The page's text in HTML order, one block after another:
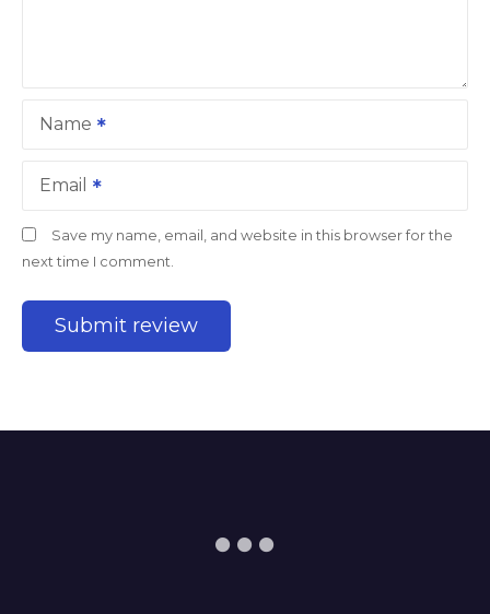
Name
Email
Save my name, email, and website in this browser for the
next time I comment.